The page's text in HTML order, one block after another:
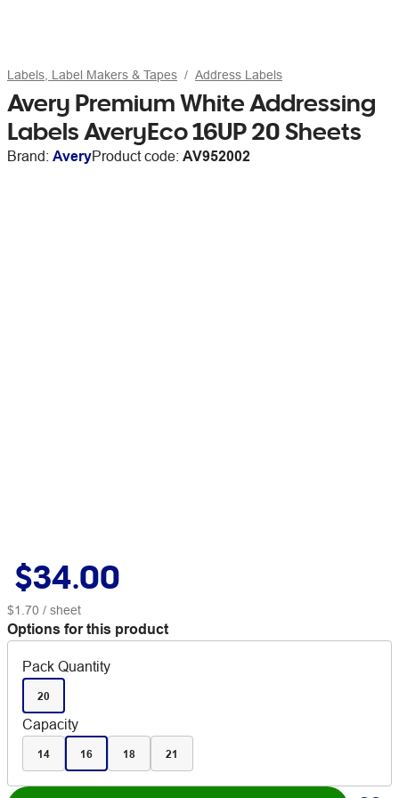
Labels, Label Makers & Tapes Address Labels
Avery Premium White Addressing
Labels AveryEco 16UP 20 Sheets
Brand: AveryProduct code: AV952002
$34.00
$1.70 / sheet
Options for this product
Pack Quantity
20
Capacity
14 16 18 21